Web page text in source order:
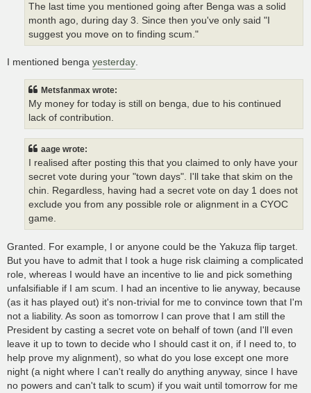
The last time you mentioned going after Benga was a solid
month ago, during day 3. Since then you've only said "I
suggest you move on to finding scum."
I mentioned benga yesterday.
Metsfanmax wrote:
My money for today is still on benga, due to his continued
lack of contribution.
aage wrote:
I realised after posting this that you claimed to only have your
secret vote during your "town days". I'll take that skim on the
chin. Regardless, having had a secret vote on day 1 does not
exclude you from any possible role or alignment in a CYOC
game.
Granted. For example, I or anyone could be the Yakuza flip target.
But you have to admit that I took a huge risk claiming a complicated
role, whereas I would have an incentive to lie and pick something
unfalsifiable if I am scum. I had an incentive to lie anyway, because
(as it has played out) it's non-trivial for me to convince town that I'm
not a liability. As soon as tomorrow I can prove that I am still the
President by casting a secret vote on behalf of town (and I'll even
leave it up to town to decide who I should cast it on, if I need to, to
help prove my alignment), so what do you lose except one more
night (a night where I can't really do anything anyway, since I have
no powers and can't talk to scum) if you wait until tomorrow for me